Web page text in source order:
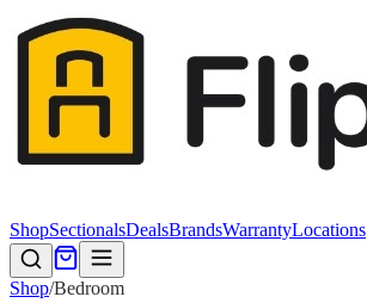
ShopSectionalsDealsBrandsWarrantyLocations
Shop/Bedroom